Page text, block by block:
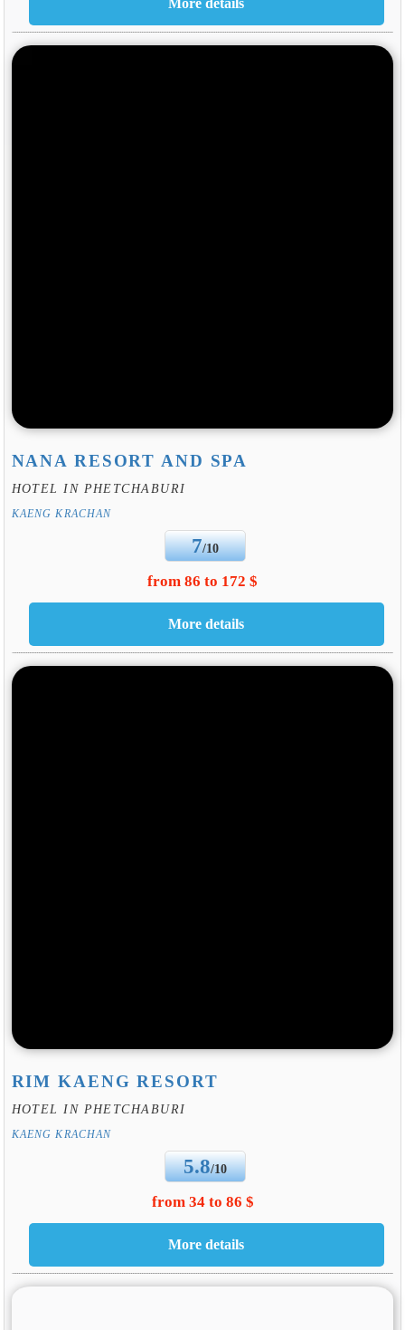
NANA RESORT AND SPA
HOTEL IN PHETCHABURI
KAENG KRACHAN
7/10
from 86 to 172 $
RIM KAENG RESORT
HOTEL IN PHETCHABURI
KAENG KRACHAN
5.8/10
from 34 to 86 $